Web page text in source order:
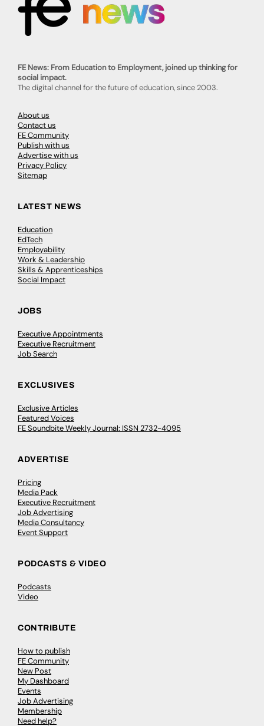
FE News: From Education to Employment, joined up thinking for
social impact.
The digital channel for the future of education, since 2003.
About us
Contact us
FE Community
Publish with us
Advertise with us
Privacy Policy
Sitemap
LATEST NEWS
Education
EdTech
Employability
Work & Leadership
Skills & Apprenticeships
Social Impact
JOBS
Executive Appointments
Executive Recruitment
Job Search
EXCLUSIVES
Exclusive Articles
Featured Voices
FE Soundbite Weekly Journal: ISSN 2732-4095
ADVERTISE
Pricing
Media Pack
Executive Recruitment
Job Advertising
Media Consultancy
Event Support
PODCASTS & VIDEO
Podcasts
Video
CONTRIBUTE
How to publish
FE Community
New Post
My Dashboard
Events
Job Advertising
Membership
Need help?